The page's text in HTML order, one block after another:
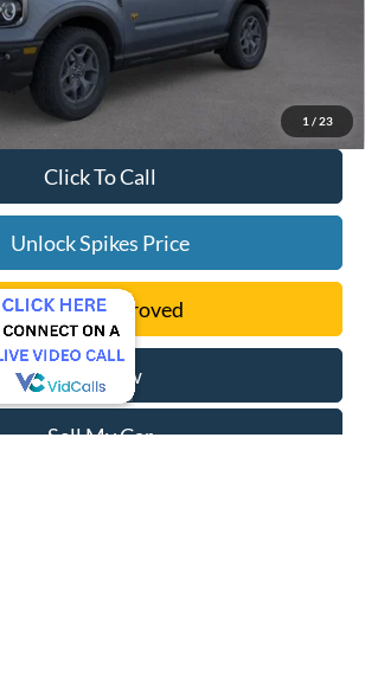
1 / 23
Click To Call
Unlock Spikes Price
Get Pre-Approved
Buy Now
Sell My Car